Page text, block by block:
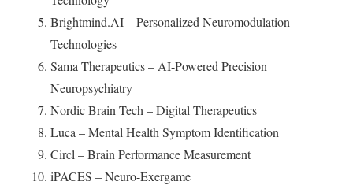
Brightmind.AI – Personalized Neuromodulation
Technologies
Sama Therapeutics – AI-Powered Precision
Neuropsychiatry
Nordic Brain Tech – Digital Therapeutics
Luca – Mental Health Symptom Identification
Circl – Brain Performance Measurement
iPACES – Neuro-Exergame